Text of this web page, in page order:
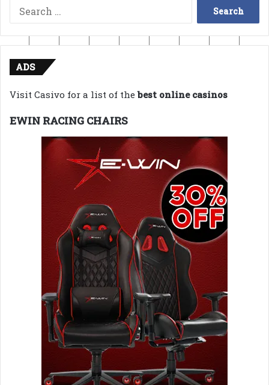
Search
for:
ADS
Visit Casivo for a list of thebest online casinos
EWIN RACING CHAIRS